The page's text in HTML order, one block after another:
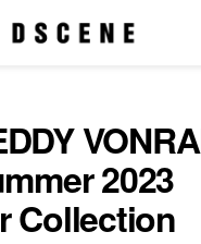
2023
Collection